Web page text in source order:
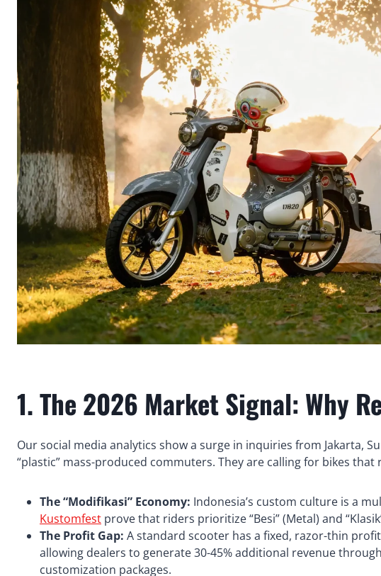
1. The 2026 Market Signal: Why
Our social media analytics show a surge in inquiries from Jakarta,
“plastic” mass-produced commuters. They are calling for bikes
The “Modifikasi” Economy: Indonesia’s custom culture is a
Kustomfest prove that riders prioritize “Besi” (Metal) and
The Profit Gap: A standard scooter has a fixed, razor-thin profit
allowing dealers to generate 30-45% additional revenue
customization packages.